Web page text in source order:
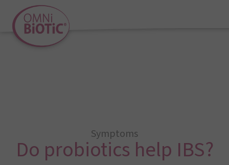
Symptoms
Do probiotics help IBS?